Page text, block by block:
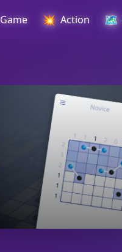
Game 💥 Action 🗺️